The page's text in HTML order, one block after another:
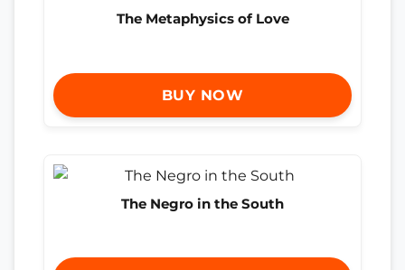
The Metaphysics of Love
BUY NOW
The Negro in the South